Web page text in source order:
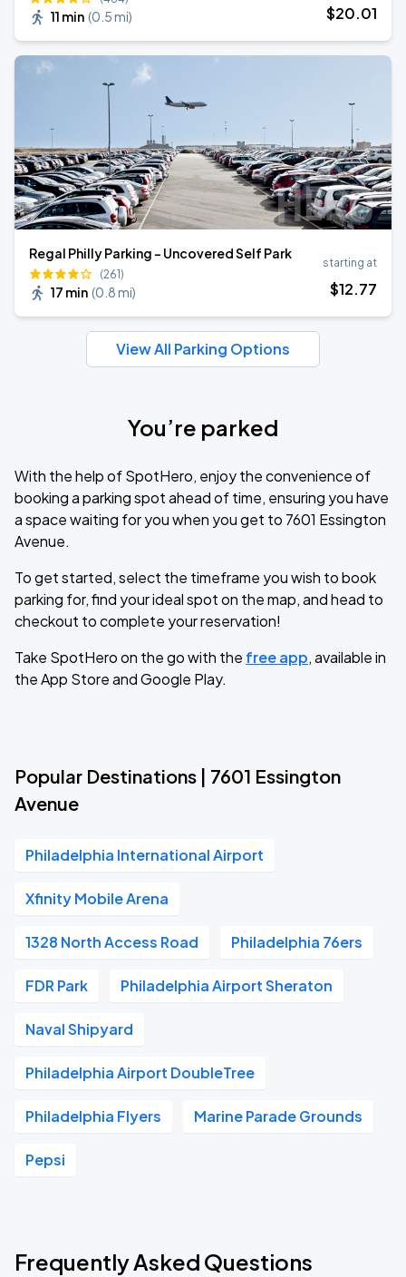
11 min (0.5 mi) $20.01
Regal Philly Parking - Uncovered Self Park
(261)
17 min (0.8 mi)
starting at
$12.77
View All Parking Options
You’re parked
With the help of SpotHero, enjoy the convenience of
booking a parking spot ahead of time, ensuring you have
a space waiting for you when you get to 7601 Essington
Avenue.
To get started, select the timeframe you wish to book
parking for, find your ideal spot on the map, and head to
checkout to complete your reservation!
Take SpotHero on the go with the free app, available in
the App Store and Google Play.
Popular Destinations | 7601 Essington
Avenue
Philadelphia International Airport
Xfinity Mobile Arena
1328 North Access Road Philadelphia 76ers
FDR Park Philadelphia Airport Sheraton
Naval Shipyard
Philadelphia Airport DoubleTree
Philadelphia Flyers Marine Parade Grounds
Pepsi
Frequently Asked Questions